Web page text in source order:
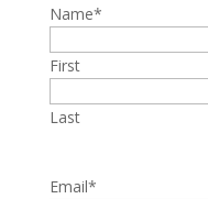
Name*
First
Last
Email*